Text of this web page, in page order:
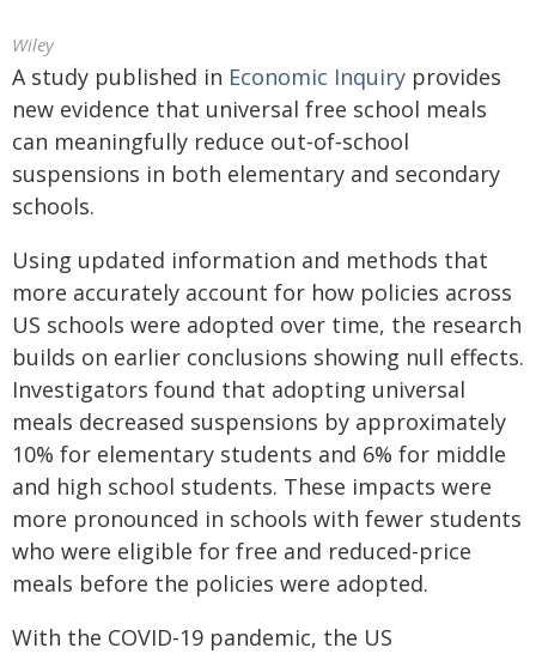
Wiley
A study published in Economic Inquiry provides
new evidence that universal free school meals
can meaningfully reduce out‐of‐school
suspensions in both elementary and secondary
schools.
Using updated information and methods that
more accurately account for how policies across
US schools were adopted over time, the research
builds on earlier conclusions showing null effects.
Investigators found that adopting universal
meals decreased suspensions by approximately
10% for elementary students and 6% for middle
and high school students. These impacts were
more pronounced in schools with fewer students
who were eligible for free and reduced-price
meals before the policies were adopted.
With the COVID-19 pandemic, the US